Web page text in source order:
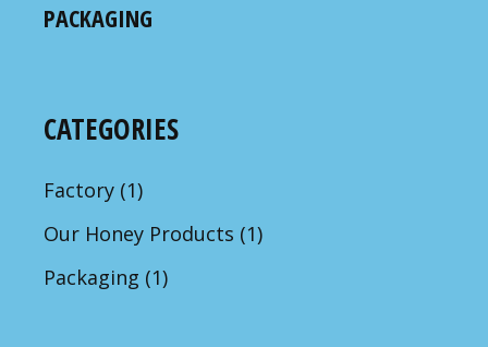
PACKAGING
CATEGORIES
Factory (1)
Our Honey Products (1)
Packaging (1)